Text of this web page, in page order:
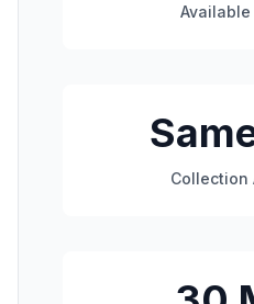
Available
Collection